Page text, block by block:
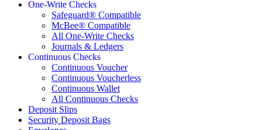
One-Write Checks
Safeguard® Compatible
McBee® Compatible
All One-Write Checks
Journals & Ledgers
Continuous Checks
Continuous Voucher
Continuous Voucherless
Continuous Wallet
All Continuous Checks
Deposit Slips
Security Deposit Bags